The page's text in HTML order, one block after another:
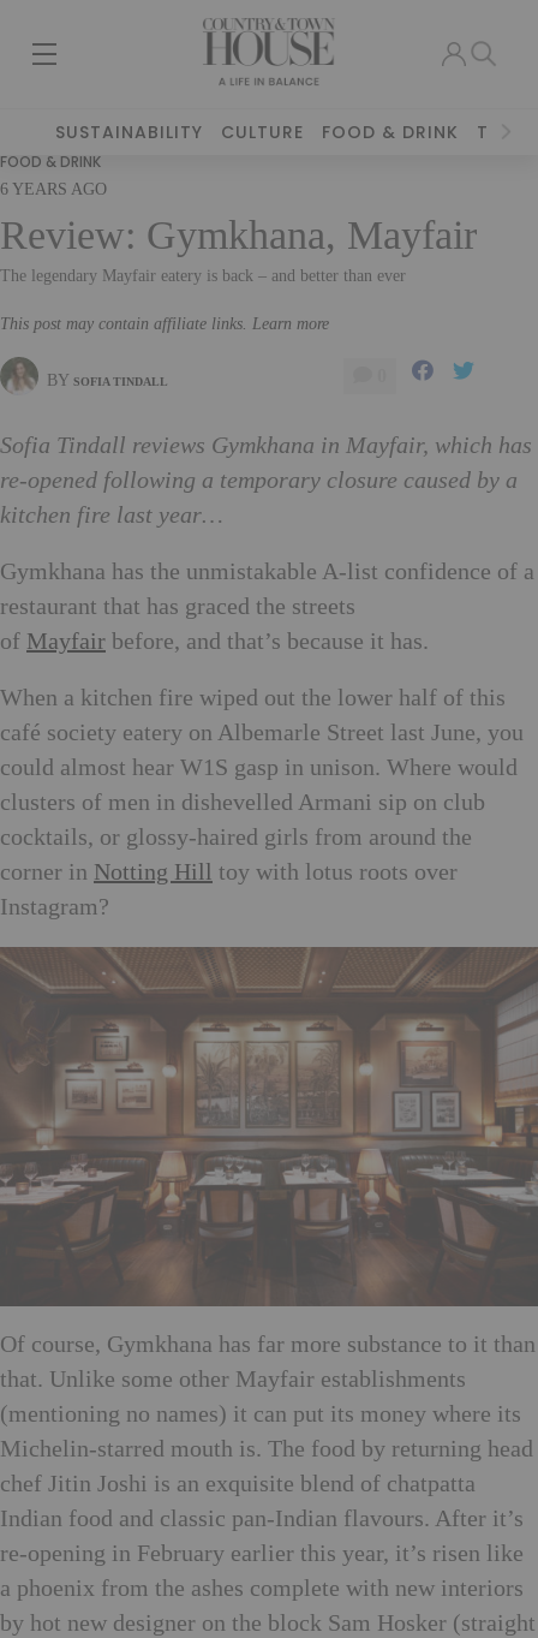
SUSTAINABILITY CULTURE FOOD & DRINK
FOOD & DRINK
6 YEARS AGO
Review: Gymkhana, Mayfair
The legendary Mayfair eatery is back – and better than ever
This post may contain affiliate links. Learn more
BY SOFIA TINDALL
Sofia Tindall reviews Gymkhana in Mayfair, which has
re-opened following a temporary closure caused by a
kitchen fire last year…
Gymkhana has the unmistakable A-list confidence of a
restaurant that has graced the streets
of Mayfair before, and that’s because it has.
When a kitchen fire wiped out the lower half of this
café society eatery on Albemarle Street last June, you
could almost hear W1S gasp in unison. Where would
clusters of men in dishevelled Armani sip on club
cocktails, or glossy-haired girls from around the
corner in Notting Hill toy with lotus roots over
Instagram?
Of course, Gymkhana has far more substance to it than
that. Unlike some other Mayfair establishments
(mentioning no names) it can put its money where its
Michelin-starred mouth is. The food by returning head
chef Jitin Joshi is an exquisite blend of chatpatta
Indian food and classic pan-Indian flavours. After it’s
re-opening in February earlier this year, it’s risen like
a phoenix from the ashes complete with new interiors
by hot new designer on the block Sam Hosker (straight